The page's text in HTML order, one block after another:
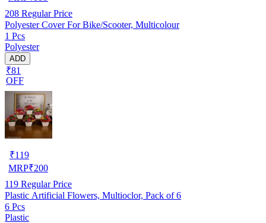
208 Regular Price
Polyester Cover For Bike/Scooter, Multicolour
1 Pcs
Polyester
ADD
₹81
OFF
₹119
MRP₹200
119 Regular Price
Plastic Artificial Flowers, Multioclor, Pack of 6
6 Pcs
Plastic